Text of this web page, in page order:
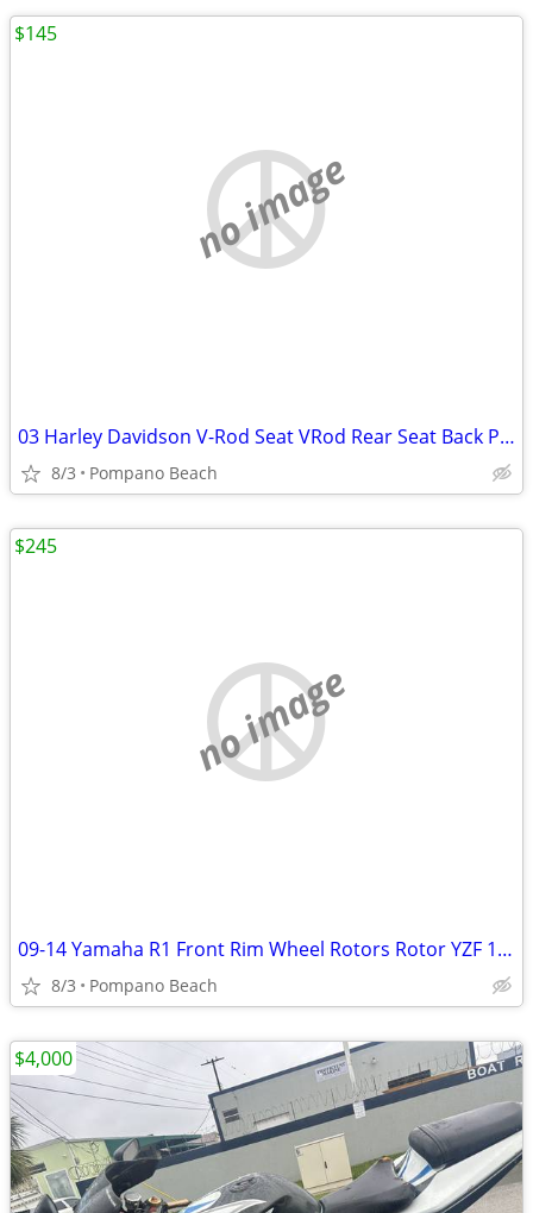
no image
03 Harley Davidson V-Rod Seat VRod Rear Seat Back Pad Pillion VRSC OEM
8/3 Pompano Beach
$145
no image
09-14 Yamaha R1 Front Rim Wheel Rotors Rotor YZF 1000
8/3 Pompano Beach
$245
$4,000